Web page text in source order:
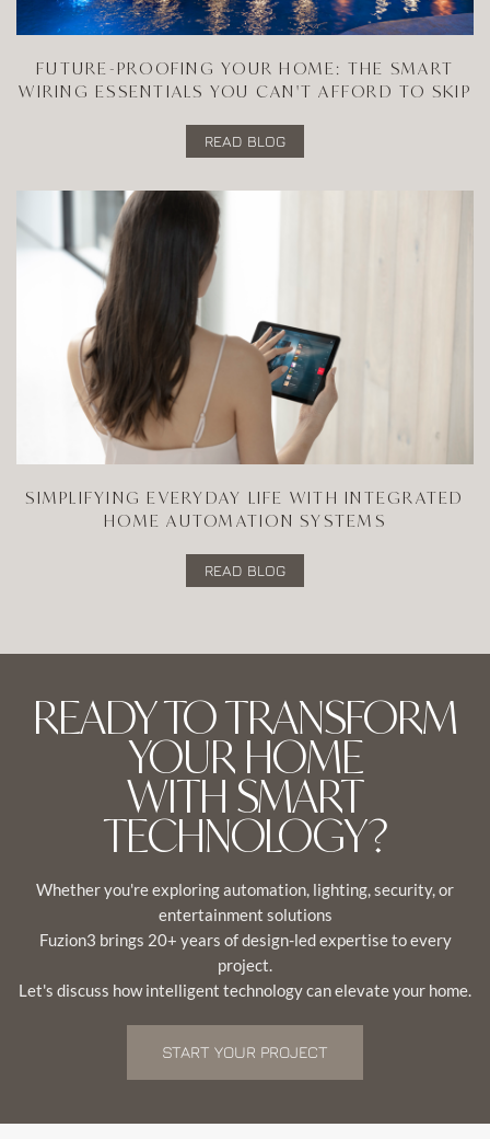
FUTURE-PROOFING YOUR HOME: THE SMART
WIRING ESSENTIALS YOU CAN'T AFFORD TO SKIP
READ BLOG
SIMPLIFYING EVERYDAY LIFE WITH INTEGRATED
HOME AUTOMATION SYSTEMS
READ BLOG
READY TO TRANSFORM
YOUR HOME
WITH SMART
TECHNOLOGY?
Whether you're exploring automation, lighting, security, or
entertainment solutions
Fuzion3 brings 20+ years of design-led expertise to every
project.
Let's discuss how intelligent technology can elevate your home.
START YOUR PROJECT